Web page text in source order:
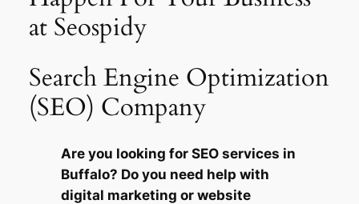
at Seospidy
Search Engine Optimization
(SEO) Company
Are you looking for SEO services in
Buffalo? Do you need help with
digital marketing or website